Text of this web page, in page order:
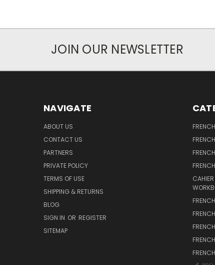
JOIN OUR NEWSLETTER
NAVIGATE
ABOUT US
CONTACT US
PARTNERS
PRIVATE POLICY
TERMS OF USE
SHIPPING & RETURNS
BLOG
SIGN IN OR REGISTER
SITEMAP